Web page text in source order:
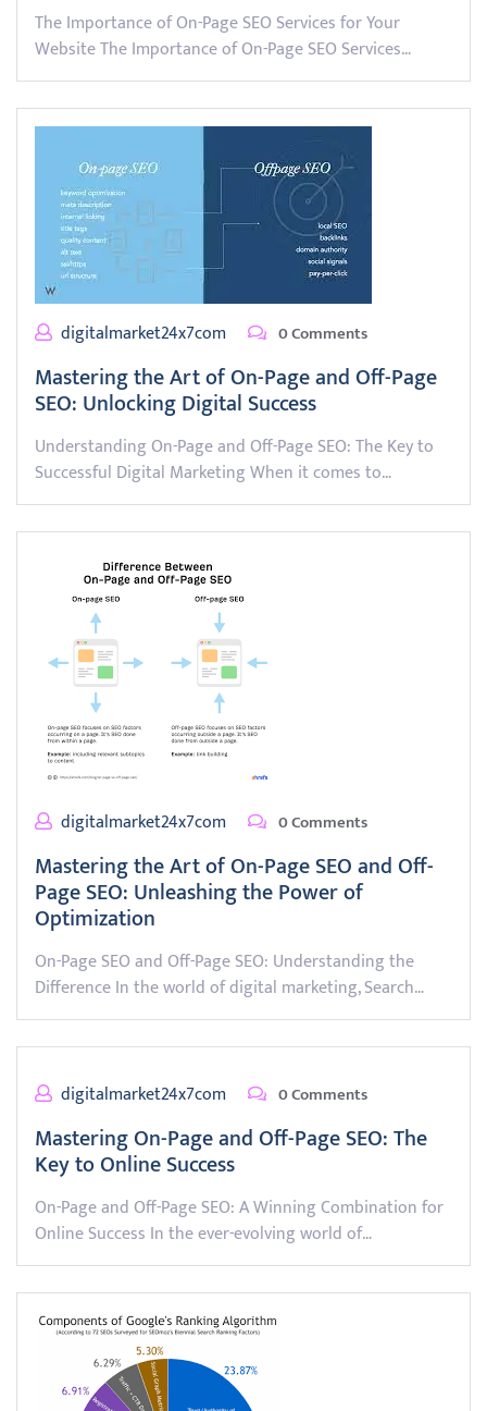
The Importance of On-Page SEO Services for Your
Website The Importance of On-Page SEO Services…
digitalmarket24x7com 0 Comments
Mastering the Art of On-Page and Off-Page
SEO: Unlocking Digital Success
Understanding On-Page and Off-Page SEO: The Key to
Successful Digital Marketing When it comes to…
digitalmarket24x7com 0 Comments
Mastering the Art of On-Page SEO and Off-
Page SEO: Unleashing the Power of
Optimization
On-Page SEO and Off-Page SEO: Understanding the
Difference In the world of digital marketing, Search…
digitalmarket24x7com 0 Comments
Mastering On-Page and Off-Page SEO: The
Key to Online Success
On-Page and Off-Page SEO: A Winning Combination for
Online Success In the ever-evolving world of…